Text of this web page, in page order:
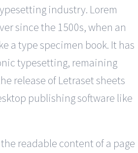
industry. Lorem
since the 1500s, when an
a type specimen book. It has
typesetting, remaining
release of Letraset sheets
publishing software like
readable content of a page